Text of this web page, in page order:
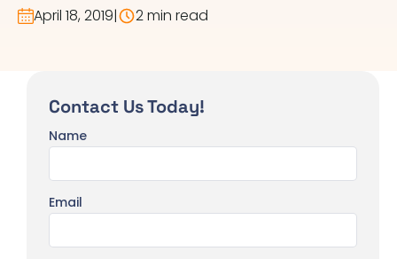
April 18, 2019| 2 min read
Contact Us Today!
Name
Email